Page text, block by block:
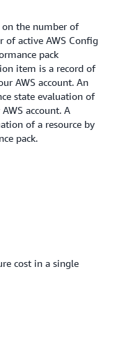
on the number of
of active AWS Config
pack
item is a record of
AWS account. An
state evaluation of
account. A
of a resource by
pack.
cost in a single